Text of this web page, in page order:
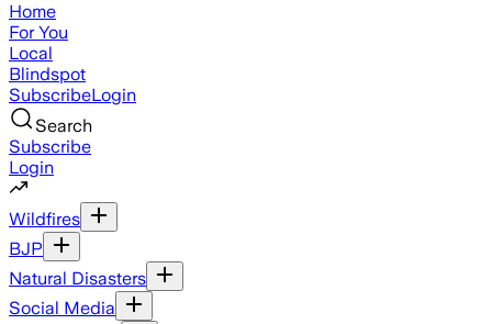
Home
For You
Local
Blindspot
SubscribeLogin
Search
Subscribe
Login
Wildfires
BJP
Natural Disasters
Social Media